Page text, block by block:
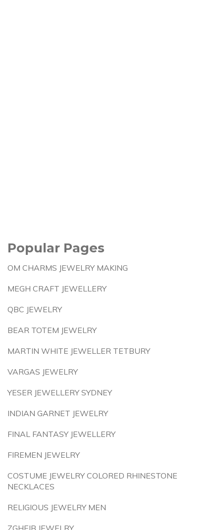
Popular Pages
OM CHARMS JEWELRY MAKING
MEGH CRAFT JEWELLERY
QBC JEWELRY
BEAR TOTEM JEWELRY
MARTIN WHITE JEWELLER TETBURY
VARGAS JEWELRY
YESER JEWELLERY SYDNEY
INDIAN GARNET JEWELRY
FINAL FANTASY JEWELLERY
FIREMEN JEWELRY
COSTUME JEWELRY COLORED RHINESTONE
NECKLACES
RELIGIOUS JEWELRY MEN
ZGHEIB JEWELRY